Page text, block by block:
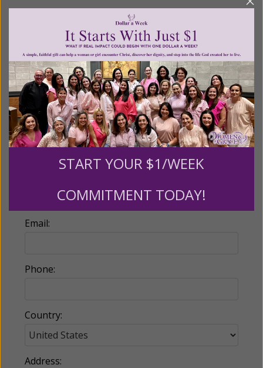
Recurring Gift of Any Amount (Mission
Partners give $25 monthly)
Make this a monthly gift
Billing Address
Name:
Email:
Phone:
Country:
Address:
START YOUR $1/WEEK
COMMITMENT TODAY!